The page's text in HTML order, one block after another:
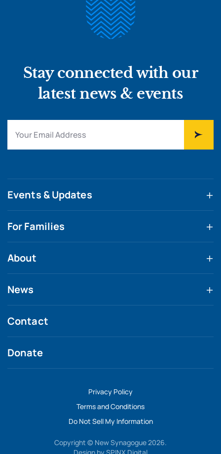
Stay connected with our
latest news & events
Events & Updates
For Families
About
News
Contact
Donate
Privacy Policy
Terms and Conditions
Do Not Sell My Information
Copyright © New Synagogue 2026.